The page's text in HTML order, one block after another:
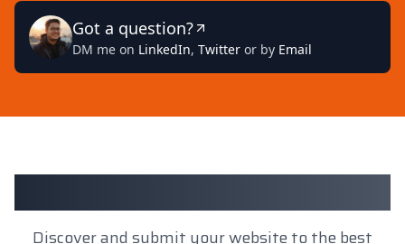
Got a question?
DM me on LinkedIn, Twitter or by Email
Client Results
Discover and submit your website to the best